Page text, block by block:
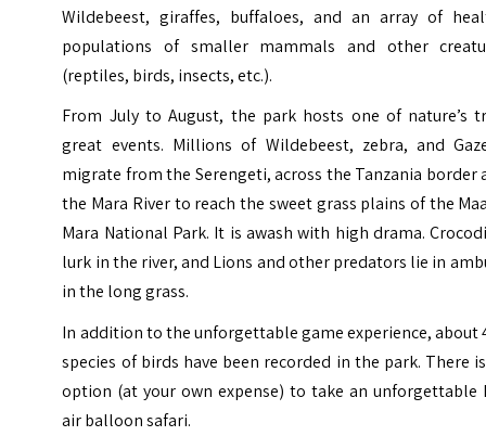
Wildebeest, giraffes, buffaloes, and an array of
populations of smaller mammals and other
(reptiles, birds, insects, etc.).
From July to August, the park hosts one of nature’s
great events. Millions of Wildebeest, zebra, and
migrate from the Serengeti, across the Tanzania border
the Mara River to reach the sweet grass plains of the
Mara National Park. It is awash with high drama.
lurk in the river, and Lions and other predators lie in
in the long grass.
In addition to the unforgettable game experience, about
species of birds have been recorded in the park. There
option (at your own expense) to take an unforgettable
air balloon safari.